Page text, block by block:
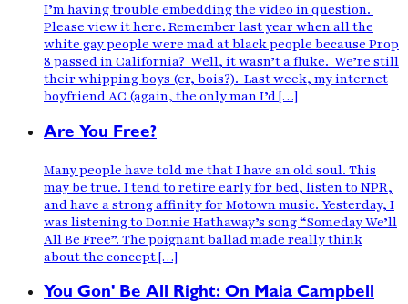
I’m having trouble embedding the video in question.
Please view it here. Remember last year when all the
white gay people were mad at black people because Prop
8 passed in California? Well, it wasn’t a fluke. We’re still
their whipping boys (er, bois?). Last week, my internet
boyfriend AC (again, the only man I’d […]
Are You Free?
Many people have told me that I have an old soul. This
may be true. I tend to retire early for bed, listen to NPR,
and have a strong affinity for Motown music. Yesterday, I
was listening to Donnie Hathaway’s song “Someday We’ll
All Be Free”. The poignant ballad made really think
about the concept […]
You Gon' Be All Right: On Maia Campbell